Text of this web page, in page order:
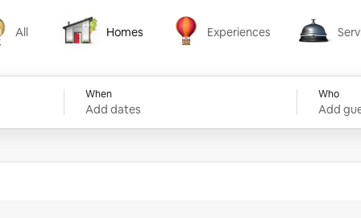
All Homes
Homes
Experiences
Experiences Services
When
Add dates
Who
Add